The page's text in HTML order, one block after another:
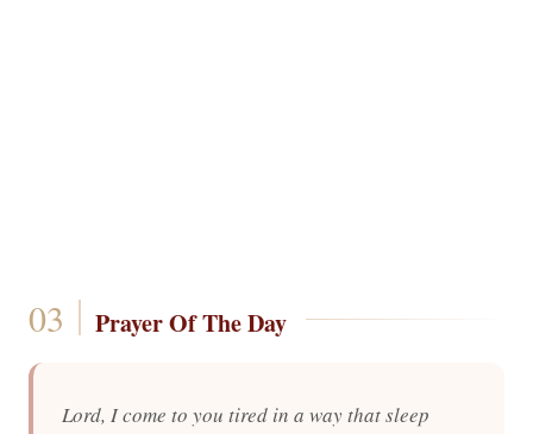
Prayer Of The Day
Lord, I come to you tired in a way that sleep